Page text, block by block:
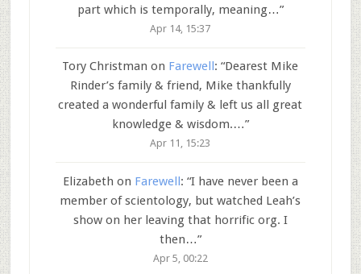
part which is temporally, meaning…”
Apr 14, 15:37
Tory Christman on Farewell : “Dearest Mike
Rinder’s family & friend, Mike thankfully
created a wonderful family & left us all great
knowledge & wisdom.…”
Apr 11, 15:23
Elizabeth on Farewell: “I have never been a
member of scientology, but watched Leah’s
show on her leaving that horrific org. I
then…”
Apr 5, 00:22